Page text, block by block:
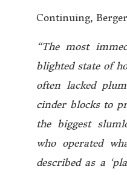
Continuing,
“The most
blighted state of
often lacked
cinder blocks to
the biggest
who operated
described as a